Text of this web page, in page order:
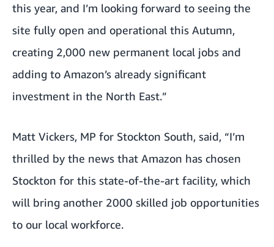
this year, and I’m looking forward to seeing the
site fully open and operational this Autumn,
creating 2,000 new permanent local jobs and
adding to Amazon’s already significant
investment in the North East.”
Matt Vickers, MP for Stockton South, said, “I’m
thrilled by the news that Amazon has chosen
Stockton for this state-of-the-art facility, which
will bring another 2000 skilled job opportunities
to our local workforce.